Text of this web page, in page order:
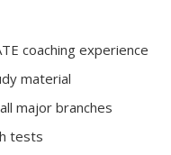
coaching experience
material
major branches
tests